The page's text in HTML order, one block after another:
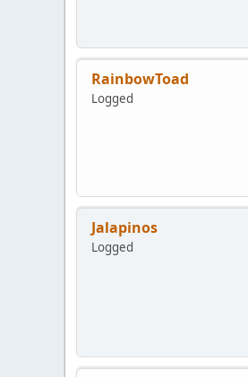
RainbowToad
Logged
Jalapinos
Logged